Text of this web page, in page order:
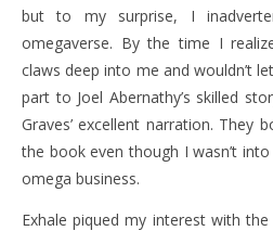
but to my surprise, I
omegaverse. By the time I
claws deep into me and wouldn’t
part to Joel Abernathy’s skilled
Graves’ excellent narration. They
the book even though I wasn’t
omega business.
Exhale piqued my interest with the